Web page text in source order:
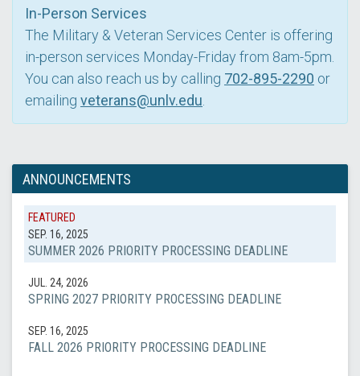
In-Person Services
The Military & Veteran Services Center is offering
in-person services Monday-Friday from 8am-5pm.
You can also reach us by calling 702-895-2290 or
emailing veterans@unlv.edu
ANNOUNCEMENTS
FEATURED
SEP. 16, 2025
SUMMER 2026 PRIORITY PROCESSING DEADLINE
JUL. 24, 2026
SPRING 2027 PRIORITY PROCESSING DEADLINE
SEP. 16, 2025
FALL 2026 PRIORITY PROCESSING DEADLINE